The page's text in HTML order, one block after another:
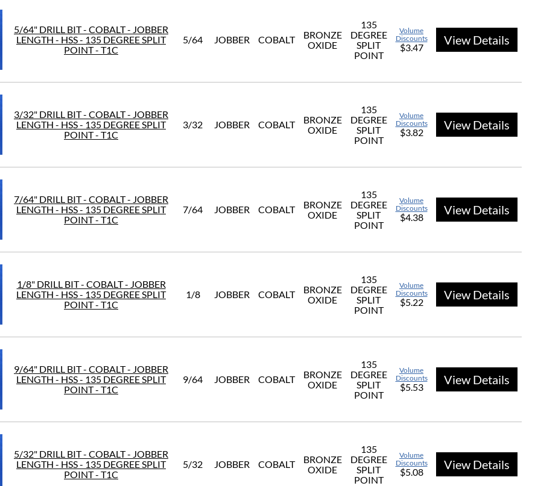
5/64" DRILL BIT - COBALT - JOBBER
LENGTH - HSS - 135 DEGREE SPLIT
POINT - T1C
5/64 JOBBER COBALT
BRONZE
OXIDE
135
DEGREE
SPLIT
POINT
Volume
Discounts
$3.47
View Details
3/32" DRILL BIT - COBALT - JOBBER
LENGTH - HSS - 135 DEGREE SPLIT
POINT - T1C
3/32 JOBBER COBALT
BRONZE
OXIDE
135
DEGREE
SPLIT
POINT
Volume
Discounts
$3.82
View Details
7/64" DRILL BIT - COBALT - JOBBER
LENGTH - HSS - 135 DEGREE SPLIT
POINT - T1C
7/64 JOBBER COBALT
BRONZE
OXIDE
135
DEGREE
SPLIT
POINT
Volume
Discounts
$4.38
View Details
1/8" DRILL BIT - COBALT - JOBBER
LENGTH - HSS - 135 DEGREE SPLIT
POINT - T1C
1/8 JOBBER COBALT
BRONZE
OXIDE
135
DEGREE
SPLIT
POINT
Volume
Discounts
$5.22
View Details
9/64" DRILL BIT - COBALT - JOBBER
LENGTH - HSS - 135 DEGREE SPLIT
POINT - T1C
9/64 JOBBER COBALT
BRONZE
OXIDE
135
DEGREE
SPLIT
POINT
Volume
Discounts
$5.53
View Details
5/32" DRILL BIT - COBALT - JOBBER
LENGTH - HSS - 135 DEGREE SPLIT
POINT - T1C
5/32 JOBBER COBALT
BRONZE
OXIDE
135
DEGREE
SPLIT
POINT
Volume
Discounts
$5.08
View Details